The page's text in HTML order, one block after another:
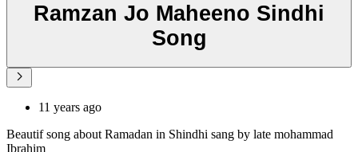
Ramzan Jo Maheeno Sindhi
Song
11 years ago
Beautif song about Ramadan in Shindhi sang by late mohammad
Ibrahim